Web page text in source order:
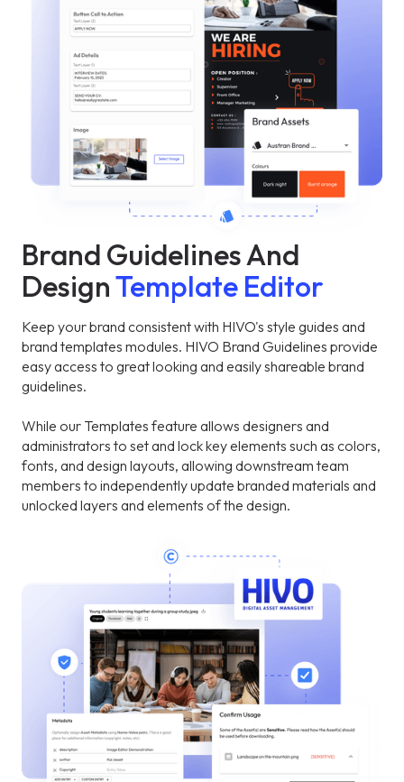
Brand Guidelines And
DesignTemplate Editor
Keep your brand consistent with HIVO's style guides and
brand templates modules. HIVO Brand Guidelines provide
easy access to great looking and easily shareable brand
guidelines.
While our Templates feature allows designers and
administrators to set and lock key elements such as colors,
fonts, and design layouts, allowing downstream team
members to independently update branded materials and
unlocked layers and elements of the design.